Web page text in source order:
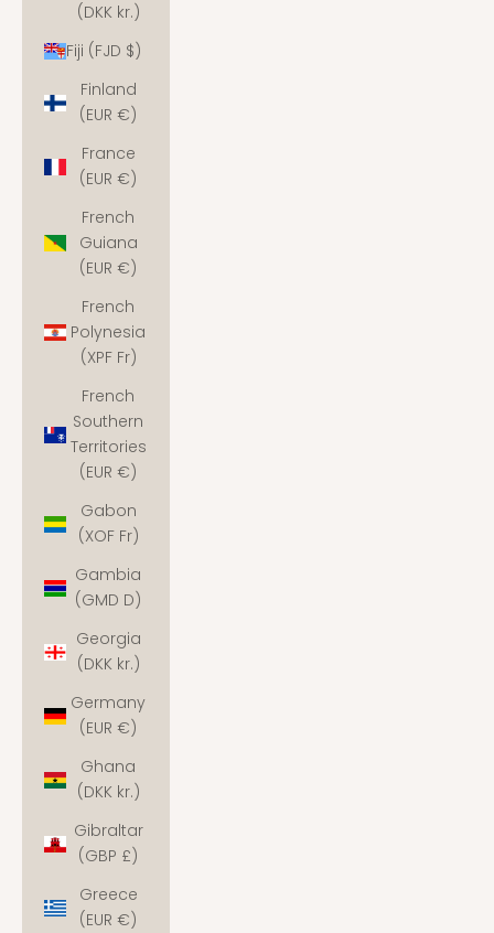
(DKK kr.)
Fiji (FJD $)
Finland
(EUR €)
France
(EUR €)
French
Guiana
(EUR €)
French
Polynesia
(XPF Fr)
French
Southern
Territories
(EUR €)
Gabon
(XOF Fr)
Gambia
(GMD D)
Georgia
(DKK kr.)
Germany
(EUR €)
Ghana
(DKK kr.)
Gibraltar
(GBP £)
Greece
(EUR €)